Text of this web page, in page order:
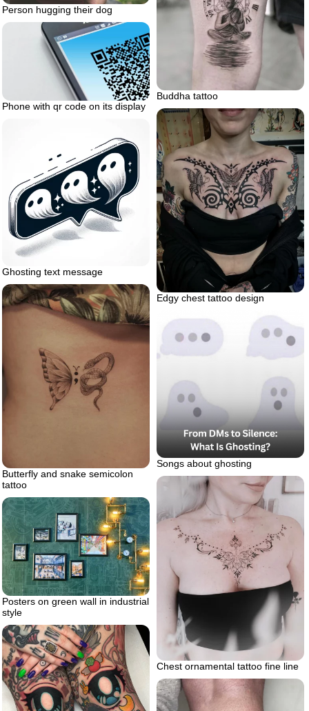
Person hugging their dog
Buddha tattoo
Phone with qr code on its display
Edgy chest tattoo design
Ghosting text message
Butterfly and snake semicolon
tattoo
Songs about ghosting
Chest ornamental tattoo fine line
Posters on green wall in industrial
style